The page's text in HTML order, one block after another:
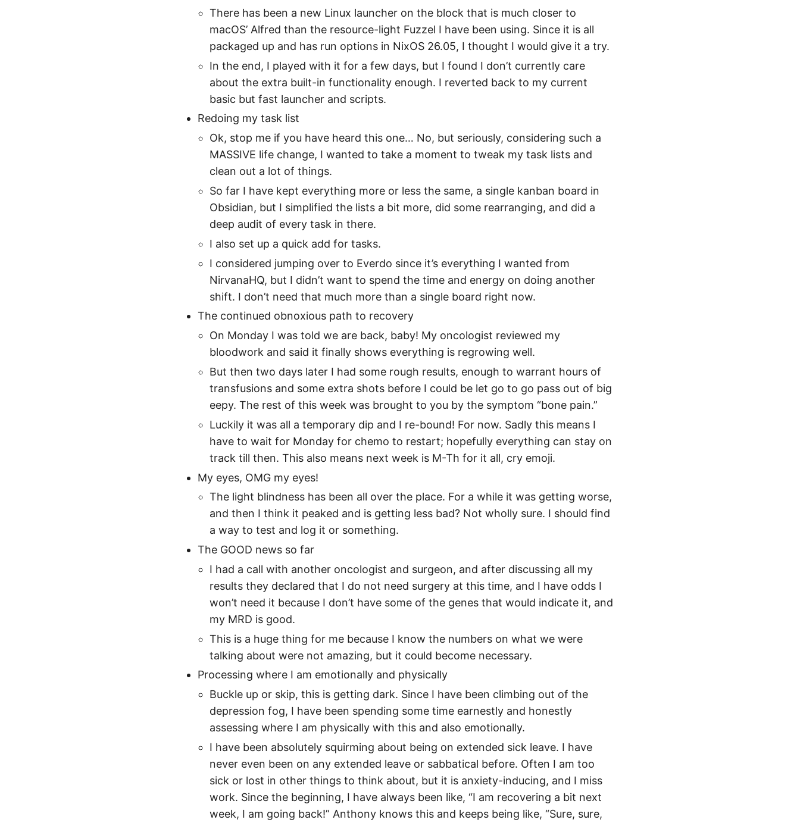
There has been a new Linux launcher on the block that is much closer to
macOS’ Alfred than the resource-light Fuzzel I have been using. Since it is all
packaged up and has run options in NixOS 26.05, I thought I would give it a try.
In the end, I played with it for a few days, but I found I don’t currently care
about the extra built-in functionality enough. I reverted back to my current
basic but fast launcher and scripts.
Redoing my task list
Ok, stop me if you have heard this one… No, but seriously, considering such a
MASSIVE life change, I wanted to take a moment to tweak my task lists and
clean out a lot of things.
So far I have kept everything more or less the same, a single kanban board in
Obsidian, but I simplified the lists a bit more, did some rearranging, and did a
deep audit of every task in there.
I also set up a quick add for tasks.
I considered jumping over to Everdo since it’s everything I wanted from
NirvanaHQ, but I didn’t want to spend the time and energy on doing another
shift. I don’t need that much more than a single board right now.
The continued obnoxious path to recovery
On Monday I was told we are back, baby! My oncologist reviewed my
bloodwork and said it finally shows everything is regrowing well.
But then two days later I had some rough results, enough to warrant hours of
transfusions and some extra shots before I could be let go to go pass out of big
eepy. The rest of this week was brought to you by the symptom “bone pain.”
Luckily it was all a temporary dip and I re-bound! For now. Sadly this means I
have to wait for Monday for chemo to restart; hopefully everything can stay on
track till then. This also means next week is M-Th for it all, cry emoji.
My eyes, OMG my eyes!
The light blindness has been all over the place. For a while it was getting worse,
and then I think it peaked and is getting less bad? Not wholly sure. I should find
a way to test and log it or something.
The GOOD news so far
I had a call with another oncologist and surgeon, and after discussing all my
results they declared that I do not need surgery at this time, and I have odds I
won’t need it because I don’t have some of the genes that would indicate it, and
my MRD is good.
This is a huge thing for me because I know the numbers on what we were
talking about were not amazing, but it could become necessary.
Processing where I am emotionally and physically
Buckle up or skip, this is getting dark. Since I have been climbing out of the
depression fog, I have been spending some time earnestly and honestly
assessing where I am physically with this and also emotionally.
I have been absolutely squirming about being on extended sick leave. I have
never even been on any extended leave or sabbatical before. Often I am too
sick or lost in other things to think about, but it is anxiety-inducing, and I miss
work. Since the beginning, I have always been like, “I am recovering a bit next
week, I am going back!” Anthony knows this and keeps being like, “Sure, sure,